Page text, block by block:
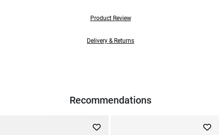
Product Review
Delivery & Returns
Recommendations